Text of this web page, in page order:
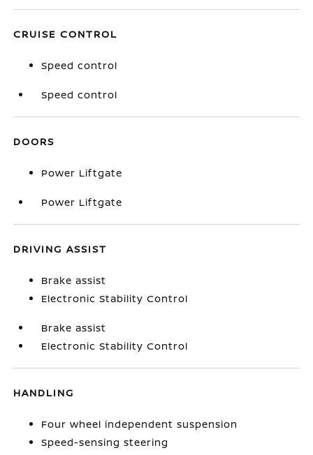
CRUISE CONTROL
Speed control
Speed control
DOORS
Power Liftgate
Power Liftgate
DRIVING ASSIST
Brake assist
Electronic Stability Control
Brake assist
Electronic Stability Control
HANDLING
Four wheel independent suspension
Speed-sensing steering